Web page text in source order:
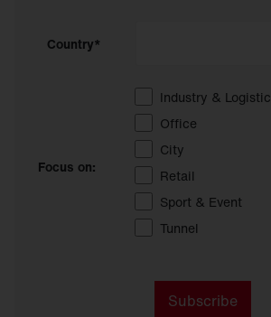
Country*
Focus on:
Industry & Logistic
Office
City
Retail
Sport & Event
Tunnel
Subscribe